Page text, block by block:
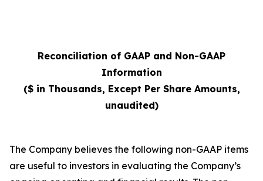
Reconciliation of GAAP and Non-GAAP
Information
($ in Thousands, Except Per Share Amounts,
unaudited)
The Company believes the following non-GAAP items
are useful to investors in evaluating the Company’s